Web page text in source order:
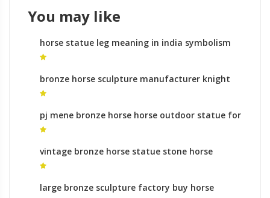
You may like
horse statue leg meaning in india symbolism
of horse sculptures for sale
bronze horse sculpture manufacturer knight
on horse statue
pj mene bronze horse horse outdoor statue for
sale
vintage bronze horse statue stone horse
garden sculptures
large bronze sculpture factory buy horse